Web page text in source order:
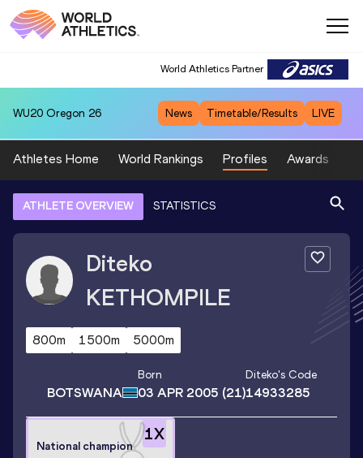
World Athletics Partner
WU20 Oregon 26 News Timetable/Results LIVE
Athletes Home World Rankings Profiles Awards
ATHLETE OVERVIEW STATISTICS
Diteko
KETHOMPILE
800m 1500m 5000m
BOTSWANA
Born
03 APR 2005 (21)
Diteko's Code
14933285
1X
National champion